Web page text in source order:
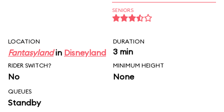
SENIORS
LOCATION
Fantasylandin Disneyland
DURATION
3 min
RIDER SWITCH?
No
MINIMUM HEIGHT
None
QUEUES
Standby